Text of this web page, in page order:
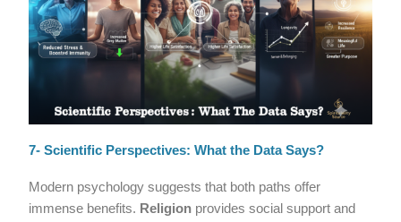
7- Scientific Perspectives: What the Data Says?
Modern psychology suggests that both paths offer
immense benefits. Religion provides social support and